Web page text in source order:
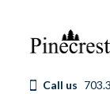
content
Call us